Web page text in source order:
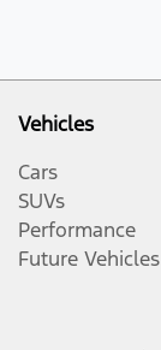
Vehicles
Cars
SUVs
Performance
Future Vehicles